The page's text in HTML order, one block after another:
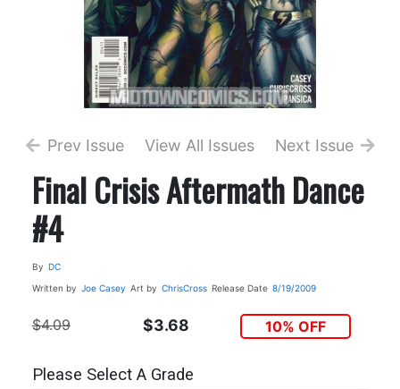
Prev Issue View All Issues Next Issue
Final Crisis Aftermath Dance
#4
By DC
Written by Joe Casey Art by ChrisCross Release Date 8/19/2009
$4.09 $3.68 10% OFF
Please Select A Grade